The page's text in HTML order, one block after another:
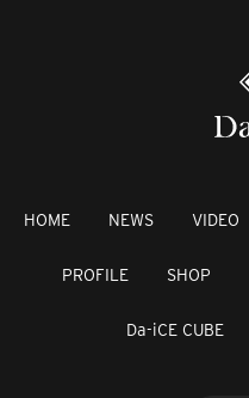
HOME NEWS VIDEO
PROFILE SHOP
Da-iCE CUBE